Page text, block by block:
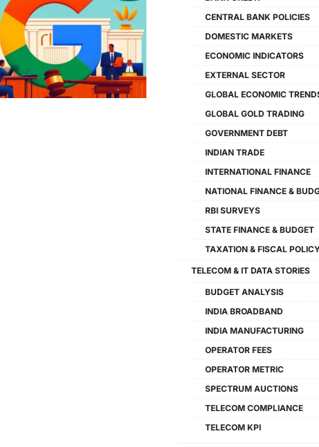
CENTRAL BANK POLICIES
DOMESTIC MARKETS
ECONOMIC INDICATORS
EXTERNAL SECTOR
GLOBAL ECONOMIC
GLOBAL GOLD TRADING
GOVERNMENT DEBT
INDIAN TRADE
INTERNATIONAL FINANCE
NATIONAL FINANCE &
RBI SURVEYS
STATE FINANCE & BUDGET
TAXATION & FISCAL
TELECOM & IT DATA STORIES
BUDGET ANALYSIS
INDIA BROADBAND
INDIA MANUFACTURING
OPERATOR FEES
OPERATOR METRIC
SPECTRUM AUCTIONS
TELECOM COMPLIANCE
TELECOM KPI